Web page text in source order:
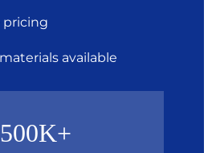
available
500K+